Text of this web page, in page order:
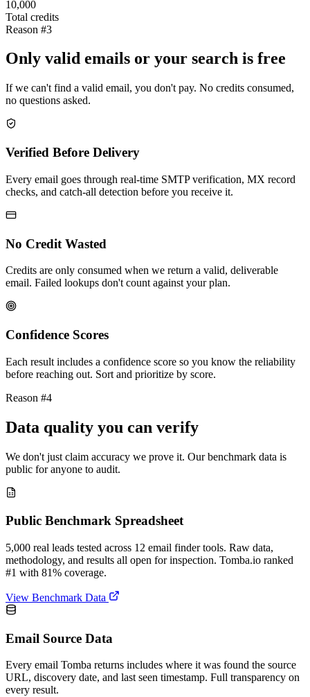
10,000
Total credits
Reason #3
Only valid emails or your search is free
If we can't find a valid email, you don't pay. No credits consumed,
no questions asked.
Verified Before Delivery
Every email goes through real-time SMTP verification, MX record
checks, and catch-all detection before you receive it.
No Credit Wasted
Credits are only consumed when we return a valid, deliverable
email. Failed lookups don't count against your plan.
Confidence Scores
Each result includes a confidence score so you know the reliability
before reaching out. Sort and prioritize by score.
Reason #4
Data quality you can verify
We don't just claim accuracy we prove it. Our benchmark data is
public for anyone to audit.
Public Benchmark Spreadsheet
5,000 real leads tested across 12 email finder tools. Raw data,
methodology, and results all open for inspection. Tomba.io ranked
#1 with 81% coverage.
View Benchmark Data
Email Source Data
Every email Tomba returns includes where it was found the source
URL, discovery date, and last seen timestamp. Full transparency on
every result.